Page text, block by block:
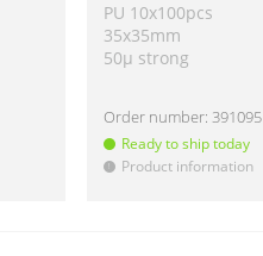
PU 10x100pcs
35x35mm
50µ strong
Order number:391095
Ready to ship today
! Product information